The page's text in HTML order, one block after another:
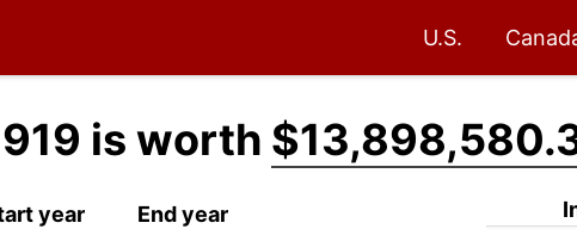
U.S.
is worth
year End year